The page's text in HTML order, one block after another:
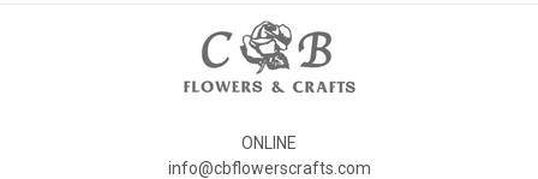
ONLINE
info@cbflowerscrafts.com